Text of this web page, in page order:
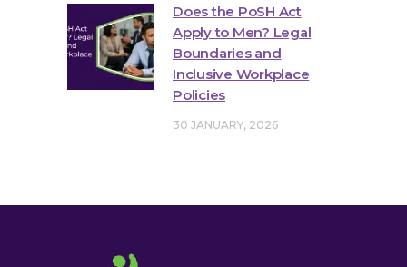
Does the PoSH Act
Apply to Men? Legal
Boundaries and
Inclusive Workplace
Policies
30 JANUARY, 2026